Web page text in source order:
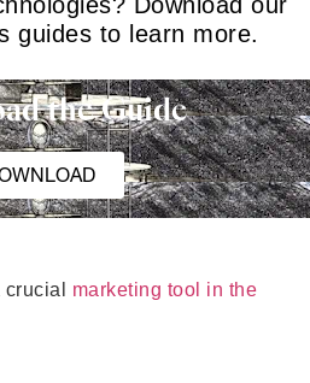
guides to learn more.
the Guide
marketing tool in the